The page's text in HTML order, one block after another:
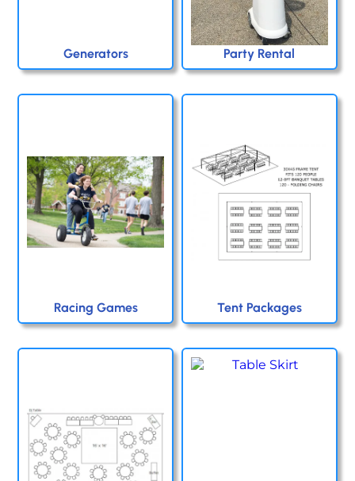
Generators Party Rental
Racing Games Tent Packages